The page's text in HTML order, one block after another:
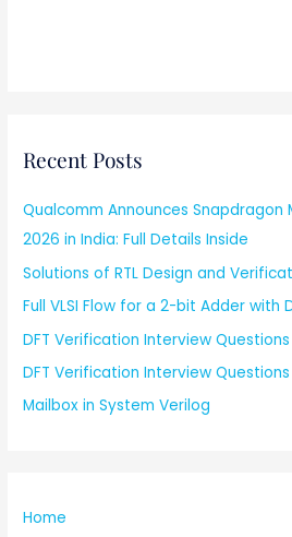
Recent Posts
Qualcomm Announces Snapdragon
2026 in India: Full Details Inside
Solutions of RTL Design and
Full VLSI Flow for a 2-bit Adder with
DFT Verification Interview
DFT Verification Interview Questions
Mailbox in System Verilog
Home